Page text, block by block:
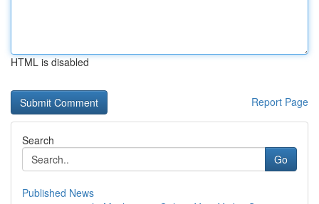
HTML is disabled
Report Page
Search
Go
Published News